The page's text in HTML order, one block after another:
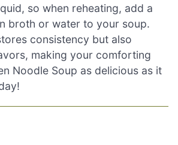
so when reheating, add a
broth or water to your soup.
consistency but also
making your comforting
Noodle Soup as delicious as it